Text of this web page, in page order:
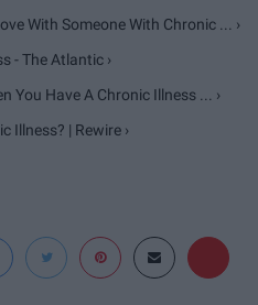
With Someone With Chronic ... ›
- The Atlantic ›
You Have A Chronic Illness ... ›
Illness? | Rewire ›